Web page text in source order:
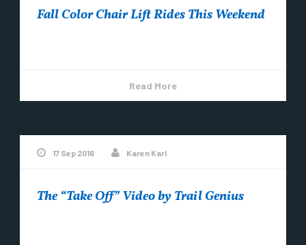
Fall Color Chair Lift Rides This Weekend
Read More
17 Sep 2016 Karen Karl
The “Take Off” Video by Trail Genius